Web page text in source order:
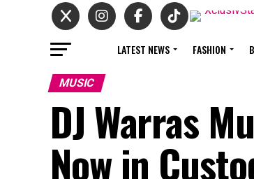
LATEST NEWS FASHION
MUSIC
DJ Warras
Now in